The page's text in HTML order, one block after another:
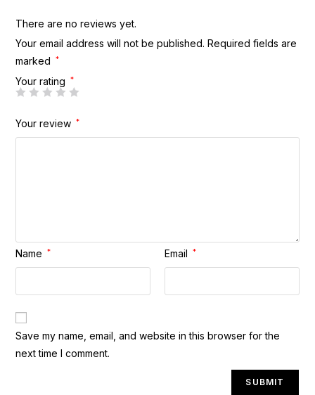
There are no reviews yet.
Your email address will not be published. Required fields are
marked
*
Your rating *
Your review *
Name * Email *
Save my name, email, and website in this browser for the
next time I comment.